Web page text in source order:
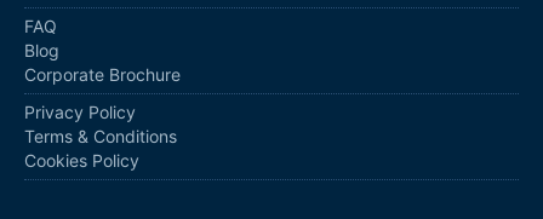
FAQ
Blog
Corporate Brochure
Privacy Policy
Terms & Conditions
Cookies Policy